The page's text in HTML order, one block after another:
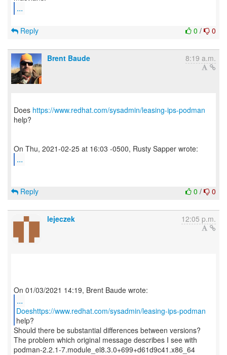
...
0 / 0
Reply
Brent Baude 8:19 a.m.
Does https://www.redhat.com/sysadmin/leasing-ips-podman
help?
...
0 / 0
Reply
lejeczek 12:05 p.m.
...
Doeshttps://www.redhat.com/sysadmin/leasing-ips-podman
Should there be substantial differences between versions?
The problem which original message describes I see with
podman-2.2.1-7.module_el8.3.0+699+d61d9c41.x86_64